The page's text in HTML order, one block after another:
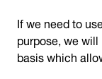
If we need to
purpose, we
basis which